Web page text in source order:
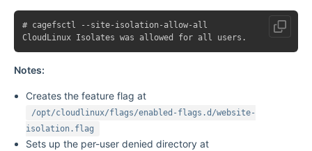
# cagefsctl --site-isolation-allow-all
Notes:
Creates the feature flag at
/opt/cloudlinux/flags/enabled-flags.d/website-
isolation.flag
Sets up the per-user denied directory at